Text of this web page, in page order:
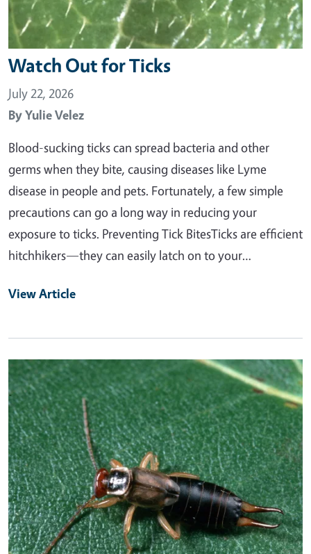
Watch Out for Ticks
July 22, 2026
ByYulie Velez
Blood-sucking ticks can spread bacteria and other
germs when they bite, causing diseases like Lyme
disease in people and pets. Fortunately, a few simple
precautions can go a long way in reducing your
exposure to ticks. Preventing Tick BitesTicks are efficient
hitchhikers—they can easily latch on to your…
View Article
Primary Image